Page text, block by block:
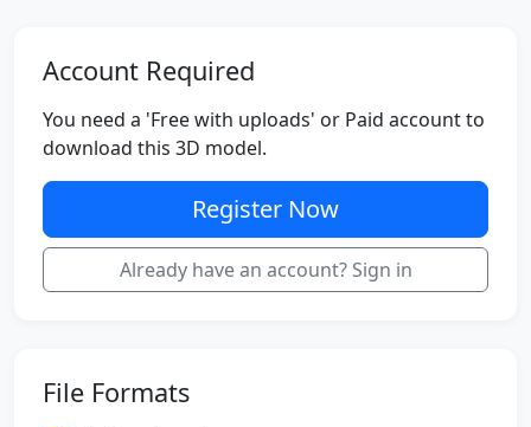
Account Required
You need a 'Free with uploads' or Paid account to
download this 3D model.
Register Now
Already have an account? Sign in
File Formats